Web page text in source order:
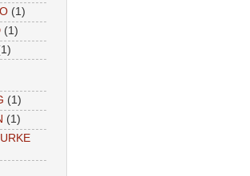
(1)
(1)
(1)
(1)